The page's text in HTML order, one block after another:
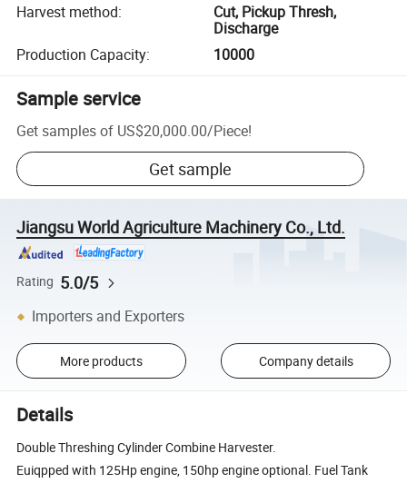
Harvest method:
Cut, Pickup Thresh,
Discharge
Production Capacity: 10000
Sample service
Get samples of US$20,000.00/Piece!
Get sample
Jiangsu World Agriculture Machinery Co., Ltd.
Rating 5.0/5
Importers and Exporters
More products Company details
Details
Double Threshing Cylinder Combine Harvester.
Euiqpped with 125Hp engine, 150hp engine optional. Fuel Tank